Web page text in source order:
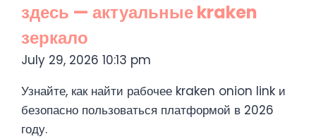
здесь — актуальные kraken
зеркало
July 29, 2026 10:13 pm
Узнайте, как найти рабочее kraken onion link и
безопасно пользоваться платформой в 2026
году.